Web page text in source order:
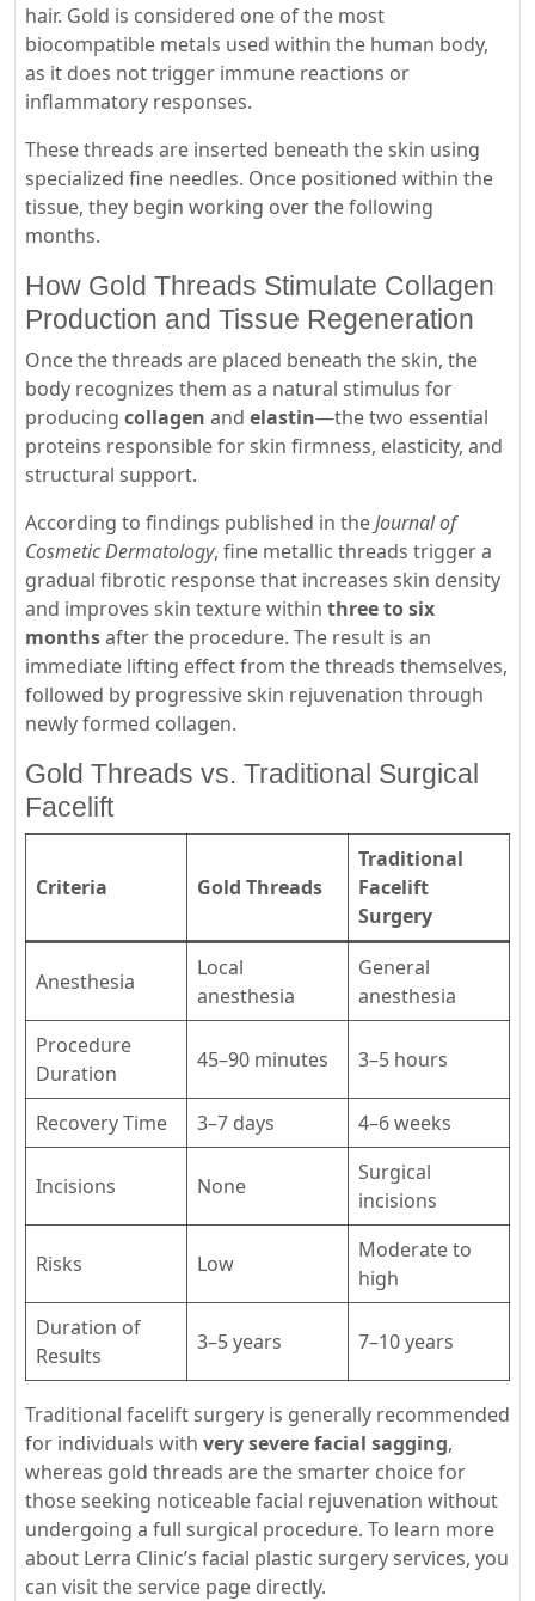
hair. Gold is considered one of the most
biocompatible metals used within the human body,
as it does not trigger immune reactions or
inflammatory responses.
These threads are inserted beneath the skin using
specialized fine needles. Once positioned within the
tissue, they begin working over the following
months.
How Gold Threads Stimulate Collagen
Production and Tissue Regeneration
Once the threads are placed beneath the skin, the
body recognizes them as a natural stimulus for
producing collagen and elastin—the two essential
proteins responsible for skin firmness, elasticity, and
structural support.
According to findings published in theJournal of
Cosmetic Dermatology, fine metallic threads trigger a
gradual fibrotic response that increases skin density
and improves skin texture within three to six
monthsafter the procedure. The result is an
immediate lifting effect from the threads themselves,
followed by progressive skin rejuvenation through
newly formed collagen.
Gold Threads vs. Traditional Surgical
Facelift
Criteria Gold Threads
Traditional
Facelift
Surgery
Anesthesia
Local
anesthesia
General
anesthesia
Procedure
Duration
45–90 minutes 3–5 hours
Recovery Time 3–7 days 4–6 weeks
Incisions None
Surgical
incisions
Risks Low
Moderate to
high
Duration of
Results
3–5 years 7–10 years
Traditional facelift surgery is generally recommended
for individuals with very severe facial sagging,
whereas gold threads are the smarter choice for
those seeking noticeable facial rejuvenation without
undergoing a full surgical procedure. To learn more
about Lerra Clinic’s facial plastic surgery services, you
can visit the service page directly.